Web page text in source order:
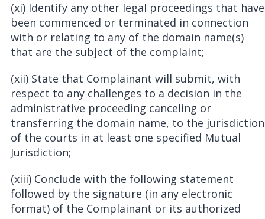
(xi) Identify any other legal proceedings that have
been commenced or terminated in connection
with or relating to any of the domain name(s)
that are the subject of the complaint;
(xii) State that Complainant will submit, with
respect to any challenges to a decision in the
administrative proceeding canceling or
transferring the domain name, to the jurisdiction
of the courts in at least one specified Mutual
Jurisdiction;
(xiii) Conclude with the following statement
followed by the signature (in any electronic
format) of the Complainant or its authorized